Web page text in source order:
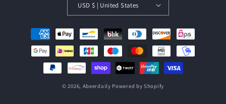
USD $ | United States
© 2026, Abeerdaily Powered by Shopify